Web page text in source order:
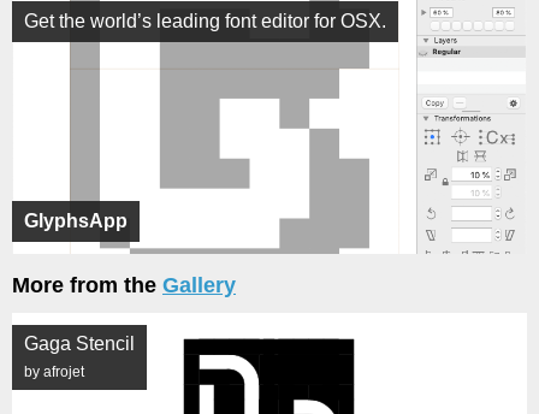
GlyphsApp
Get the world’s leading font editor for OSX.
More from the Gallery
Gaga Stencil
by afrojet